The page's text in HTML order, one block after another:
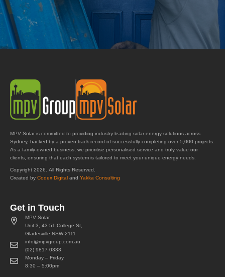
MPV Solar is committed to providing industry-leading solar energy solutions across
Sydney, backed by a proven track record of successfully completing over 5,000 projects.
As a family-owned business, we prioritise personalised service and truly value our
clients, ensuring that each system is tailored to meet your unique energy needs.
Copyright 2026. All Rights Reserved.
Created by Codex Digital and Yakka Consulting
Get in Touch
MPV Solar
Unit 3, 43-51 College St,
Gladesville NSW 2111
info@mpvgroup.com.au
(02) 9817 0333
Monday – Friday
8:30 – 5:00pm